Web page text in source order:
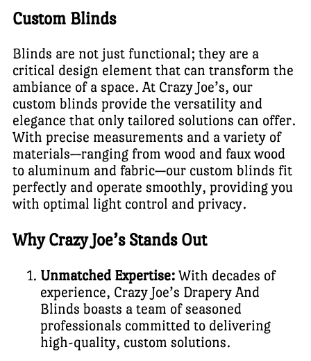
Custom Blinds
Blinds are not just functional; they are a
critical design element that can transform the
ambiance of a space. At Crazy Joe’s, our
custom blinds provide the versatility and
elegance that only tailored solutions can offer.
With precise measurements and a variety of
materials—ranging from wood and faux wood
to aluminum and fabric—our custom blinds fit
perfectly and operate smoothly, providing you
with optimal light control and privacy.
Why Crazy Joe’s Stands Out
Unmatched Expertise: With decades of
experience, Crazy Joe’s Drapery And
Blinds boasts a team of seasoned
professionals committed to delivering
high-quality, custom solutions.